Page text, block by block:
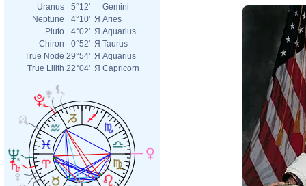
Uranus
5°12'
Gemini
Neptune
4°10' Я Aries
Pluto
4°02' Я Aquarius
Chiron
0°52' Я Taurus
True Node 29°54' Я Aquarius
True Lilith 22°04' Я Capricorn